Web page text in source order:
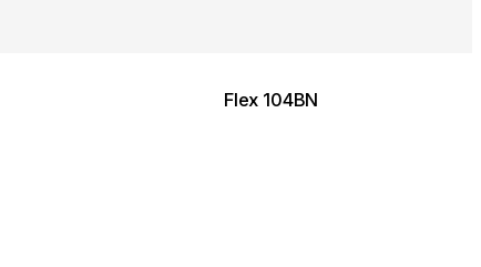
Flex 104BN